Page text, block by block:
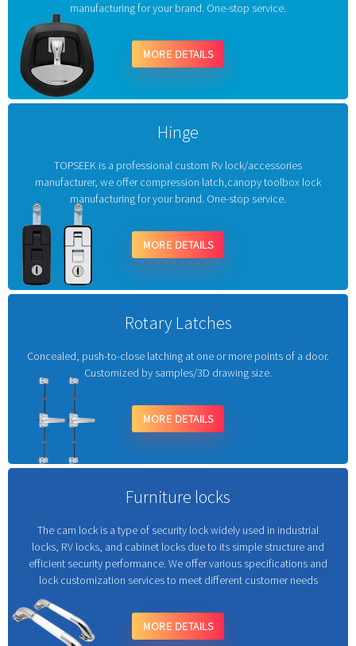
manufacturing for your brand. One-stop service.
MORE DETAILS
Hinge
TOPSEEK is a professional custom Rv lock/accessories
manufacturer, we offer compression latch,canopy toolbox lock
manufacturing for your brand. One-stop service.
MORE DETAILS
Rotary Latches
Concealed, push-to-close latching at one or more points of a door.
Customized by samples/3D drawing size.
MORE DETAILS
Furniture locks
The cam lock is a type of security lock widely used in industrial
locks, RV locks, and cabinet locks due to its simple structure and
efficient security performance. We offer various specifications and
lock customization services to meet different customer needs
MORE DETAILS